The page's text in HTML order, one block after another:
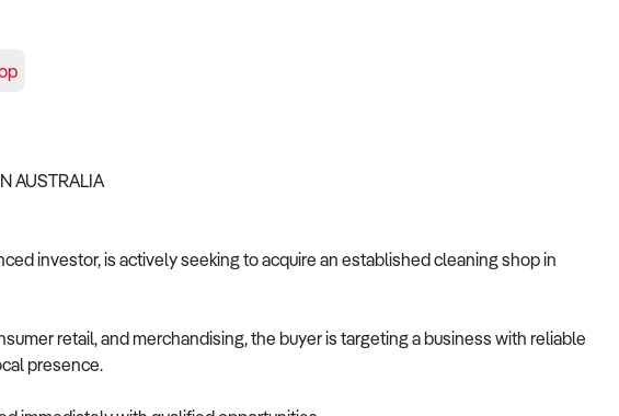
AUSTRALIA
investor, is actively seeking to acquire an established cleaning shop in
retail, and merchandising, the buyer is targeting a business with reliable
presence.